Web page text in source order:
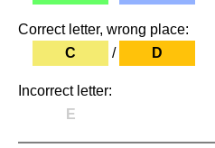
Correct letter, wrong place:
C
/ D
Incorrect letter:
E